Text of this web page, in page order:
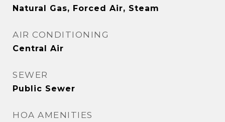
Natural Gas, Forced Air, Steam
AIR CONDITIONING
Central Air
SEWER
Public Sewer
HOA AMENITIES